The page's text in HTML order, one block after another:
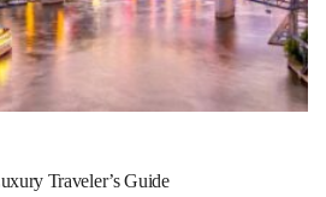
Traveler’s Guide